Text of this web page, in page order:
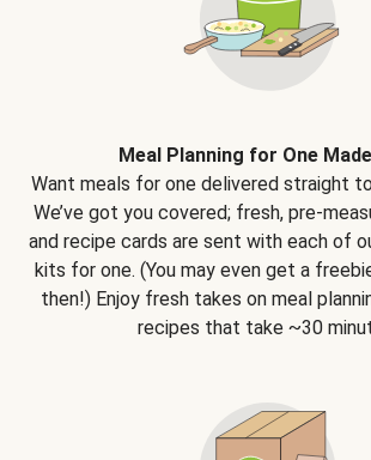
Meal Planning for One
Want meals for one delivered straight
We’ve got you covered; fresh, pre-
and recipe cards are sent with each of
kits for one. (You may even get a
then!) Enjoy fresh takes on meal
recipes that take ~30